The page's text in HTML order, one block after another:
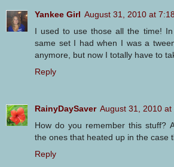
Yankee Girl August 31, 2010 at
I used to use those all the time!
same set I had when I was a
anymore, but now I totally have to
Reply
RainyDaySaver August 31, 2010 at
How do you remember this stuff?
the ones that heated up in the case
Reply